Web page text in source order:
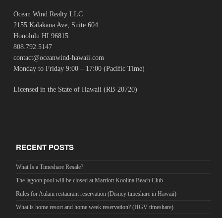
Ocean Wind Realty LLC
2155 Kalakaua Ave, Suite 604
Honolulu HI 96815
808.792.5147
contact@oceanwind-hawaii.com
Monday to Friday 9:00 – 17:00 (Pacific Time)
Licensed in the State of Hawaii (RB-20720)
RECENT POSTS
What Is a Timeshare Resale?
The lagoon pool will be closed at Marriott Koolina Beach Club
Rules for Aulani restaurant reservation (Disney timeshare in Hawaii)
What is home resort and home week reservation? (HGV timeshare)